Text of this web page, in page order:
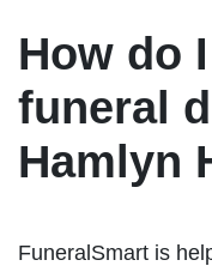
How do
funeral
Hamlyn
FuneralSmart is